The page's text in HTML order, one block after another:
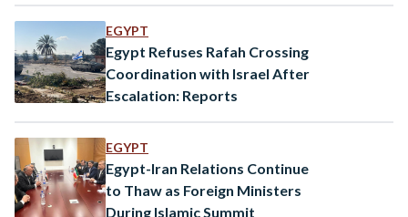
EGYPT
Egypt Refuses Rafah Crossing
Coordination with Israel After
Escalation: Reports
EGYPT
Egypt-Iran Relations Continue
to Thaw as Foreign Ministers
During Islamic Summit